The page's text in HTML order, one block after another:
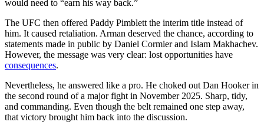
would need to “earn his way back.”
The UFC then offered Paddy Pimblett the interim title instead of
him. It caused retaliation. Arman deserved the chance, according to
statements made in public by Daniel Cormier and Islam Makhachev.
However, the message was very clear: lost opportunities have
consequences.
Nevertheless, he answered like a pro. He choked out Dan Hooker in
the second round of a major fight in November 2025. Sharp, tidy,
and commanding. Even though the belt remained one step away,
that victory brought him back into the discussion.